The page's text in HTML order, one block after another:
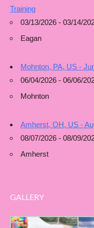
Training
03/13/2026 - 03/14/
Eagan
Mohnton, PA, US -
06/04/2026 - 06/06/
Mohnton
Amherst, OH, US -
08/07/2026 - 08/09/
Amherst
GALLERY